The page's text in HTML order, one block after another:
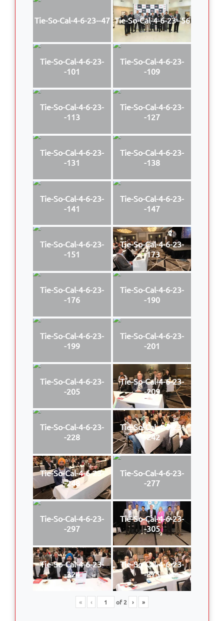
Tie-So-Cal-4-6-23--47 Tie-So-Cal-4-6-23--56
Tie-So-Cal-4-6-23-
-101
Tie-So-Cal-4-6-23-
-109
Tie-So-Cal-4-6-23-
-113
Tie-So-Cal-4-6-23-
-127
Tie-So-Cal-4-6-23-
-131
Tie-So-Cal-4-6-23-
-138
Tie-So-Cal-4-6-23-
-141
Tie-So-Cal-4-6-23-
-147
Tie-So-Cal-4-6-23-
-151
Tie-So-Cal-4-6-23-
-173
Tie-So-Cal-4-6-23-
-176
Tie-So-Cal-4-6-23-
-190
Tie-So-Cal-4-6-23-
-199
Tie-So-Cal-4-6-23-
-201
Tie-So-Cal-4-6-23-
-205
Tie-So-Cal-4-6-23-
-209
Tie-So-Cal-4-6-23-
-228
Tie-So-Cal-4-6-23-
-242
Tie-So-Cal-4-6-23-
-248
Tie-So-Cal-4-6-23-
-277
Tie-So-Cal-4-6-23-
-297
Tie-So-Cal-4-6-23-
-305
Tie-So-Cal-4-6-23-
-324
Tie-So-Cal-4-6-23-
-375
« ‹ of2 › »